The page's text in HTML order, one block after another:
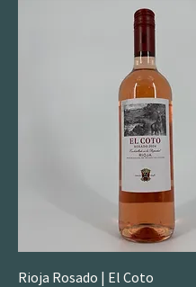
Rioja Rosado | El Coto